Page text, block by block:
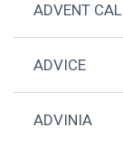
ADVENT
ADVICE
ADVINIA